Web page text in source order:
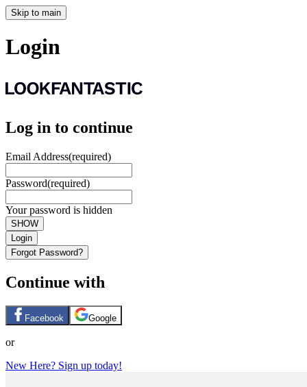
Skip to main
Login
Log in to continue
Email Address(required)
Password(required)
Your password is hidden
SHOW
Login
Forgot Password?
Continue with
Facebook Google
or
New Here? Sign up today!